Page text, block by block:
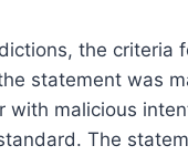
the criteria
statement was
with malicious
The